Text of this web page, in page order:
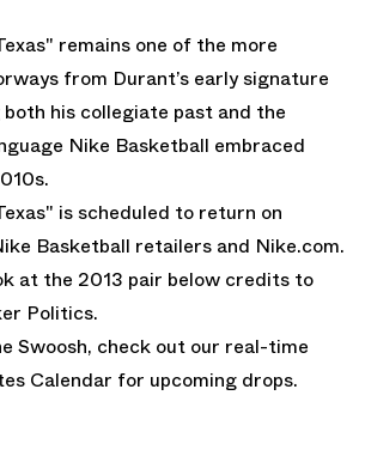
remains one of the more
from Durant’s early signature
his collegiate past and the
Nike Basketball embraced
is scheduled to return on
Basketball retailers and Nike.com.
at the 2013 pair below credits to
Politics.
Swoosh, check out our real-time
Calendar for upcoming drops.